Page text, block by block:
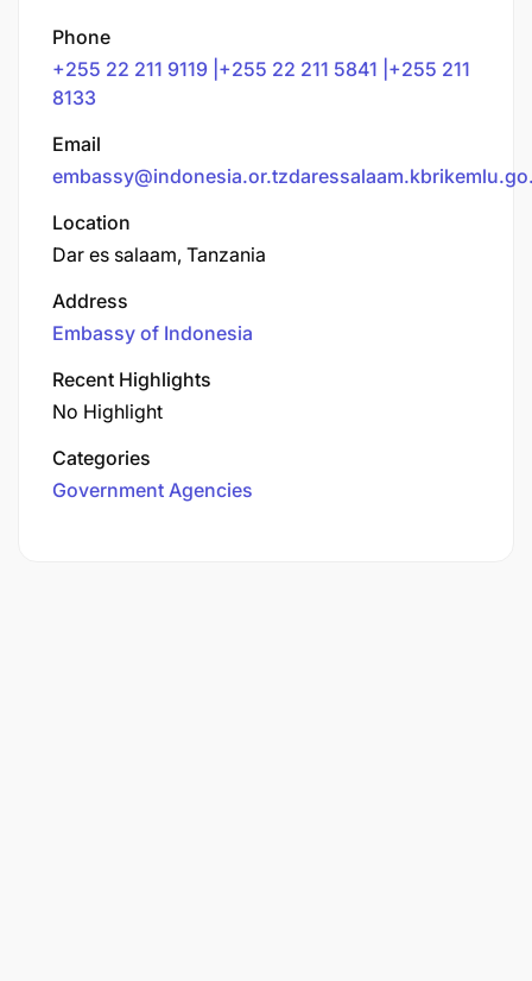
Phone
+255 22 211 9119 |+255 22 211 5841 |+255 211
8133
Email
Location
Dar es salaam, Tanzania
Address
Embassy of Indonesia
Recent Highlights
No Highlight
Categories
Government Agencies